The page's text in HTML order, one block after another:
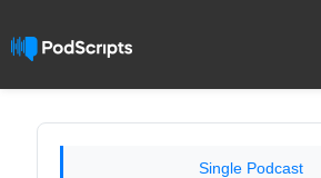
Single Podcast